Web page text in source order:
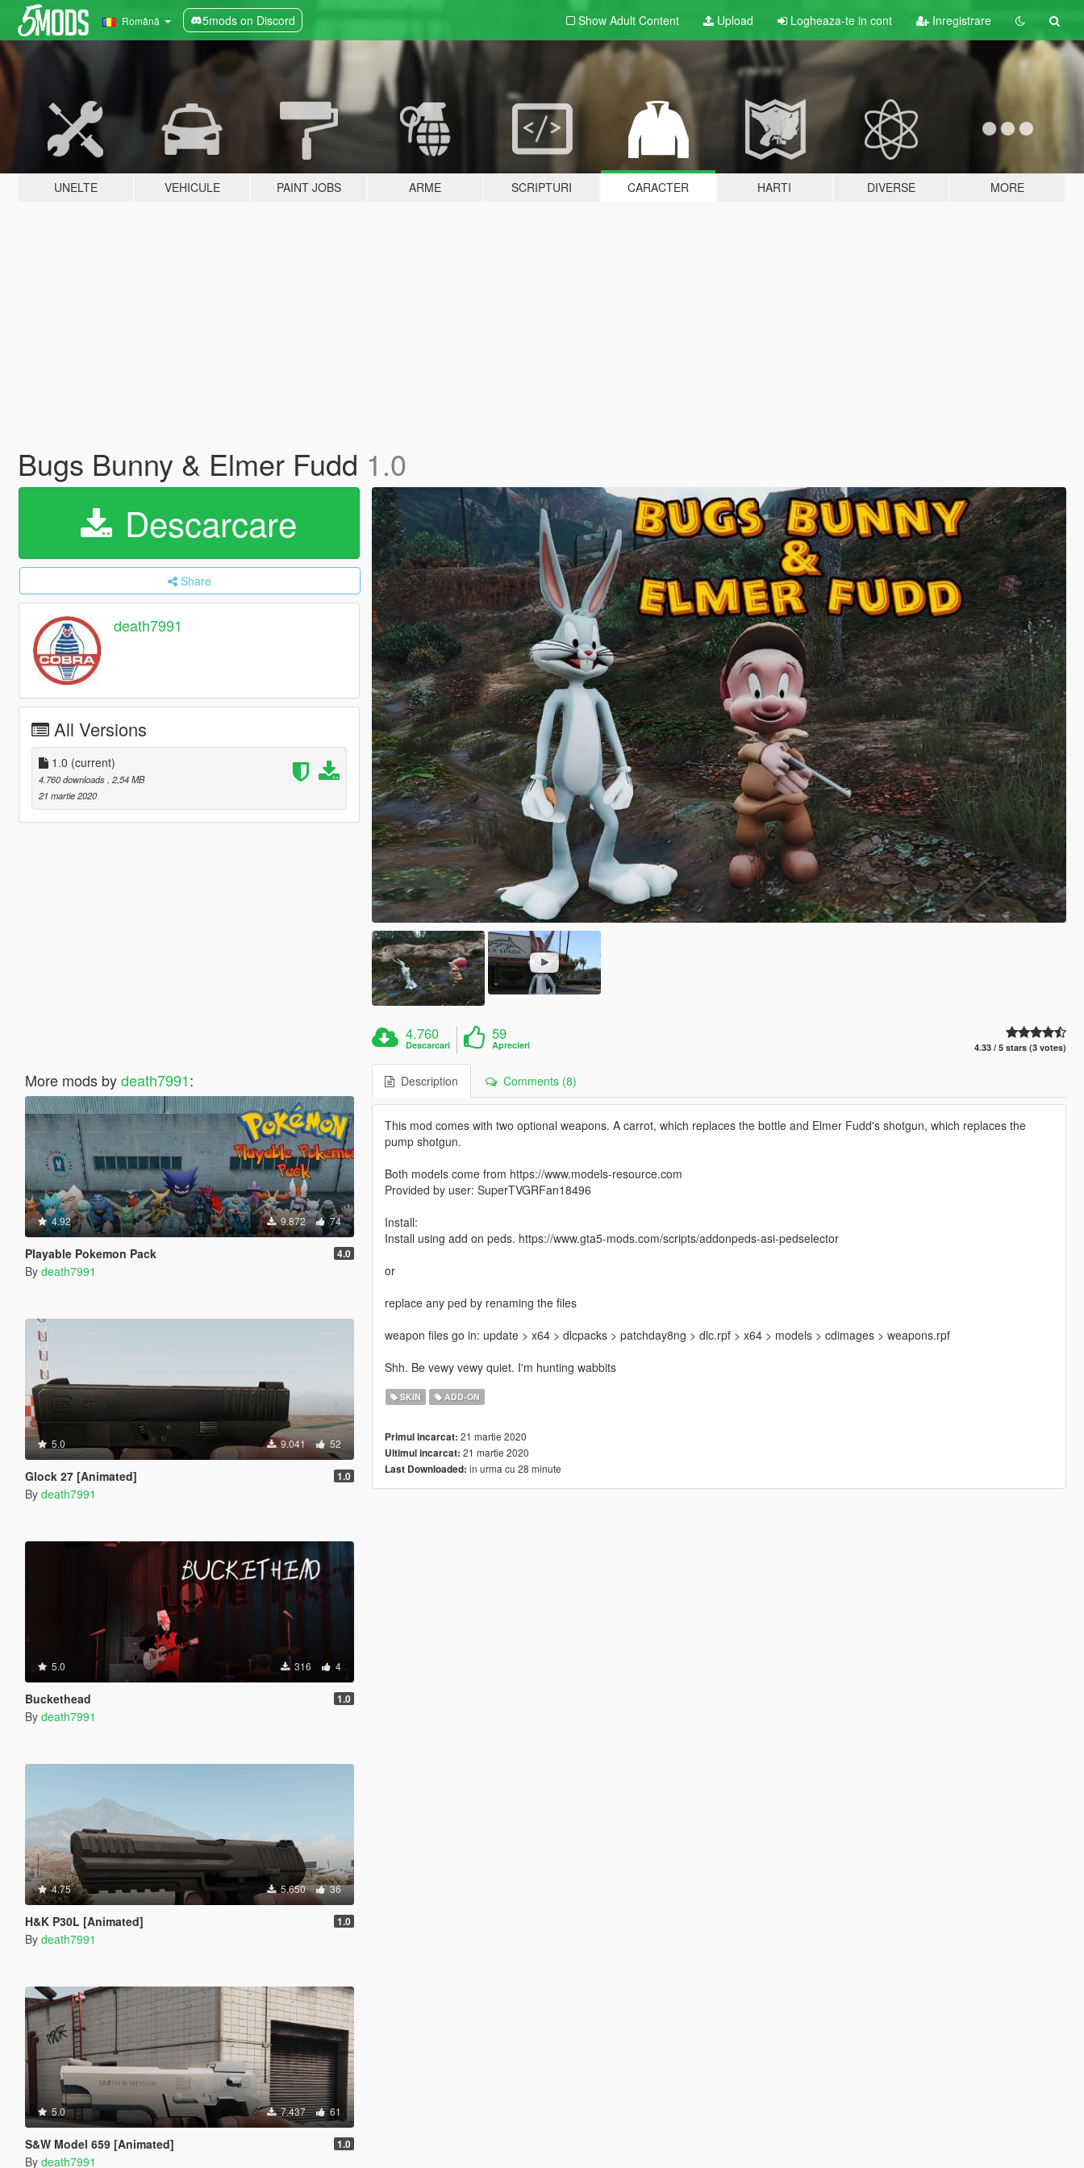
Română 5mods on Discord Show Adult Content Upload Logheaza-te in cont Inregistrare
UNELTE VEHICULE PAINT JOBS ARME SCRIPTURI CARACTER HARTI DIVERSE MORE
Bugs Bunny & Elmer Fudd 1.0
Descarcare
Share
death7991
All Versions
1.0 (current)
4.760 downloads , 2,54 MB
21 martie 2020
More mods bydeath7991:
4.92 9.872 74
Playable Pokemon Pack 4.0
By death7991
5.0 9.041 52
Glock 27 [Animated] 1.0
By death7991
5.0 316 4
Buckethead 1.0
By death7991
4.75 5.650 36
H&K P30L [Animated] 1.0
By death7991
5.0 7.437 61
S&W Model 659 [Animated] 1.0
By death7991
4.760
Descarcari
59
Aprecieri 4.33 / 5 stars (3 votes)
Description Comments (8)
This mod comes with two optional weapons. A carrot, which replaces the bottle and Elmer Fudd's shotgun, which replaces the
pump shotgun.
Both models come from https://www.models-resource.com
Provided by user: SuperTVGRFan18496
Install:
Install using add on peds. https://www.gta5-mods.com/scripts/addonpeds-asi-pedselector
or
replace any ped by renaming the files
weapon files go in: update > x64 > dlcpacks > patchday8ng > dlc.rpf > x64 > models > cdimages > weapons.rpf
Shh. Be vewy vewy quiet. I'm hunting wabbits
SKIN ADD-ON
Primul incarcat: 21 martie 2020
Ultimul incarcat: 21 martie 2020
Last Downloaded: in urma cu 28 minute